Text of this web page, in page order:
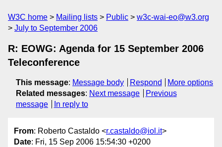
W3C home Mailing lists Public
w3c-wai-eo@w3.org
July to September 2006
R: EOWG: Agenda for 15 September 2006
Teleconference
This message: Message body Respond
More options
Related messages: Next message
Previous
message
In reply to
From: Roberto Castaldo <r.castaldo@iol.it>
Date: Fri, 15 Sep 2006 15:54:30 +0200